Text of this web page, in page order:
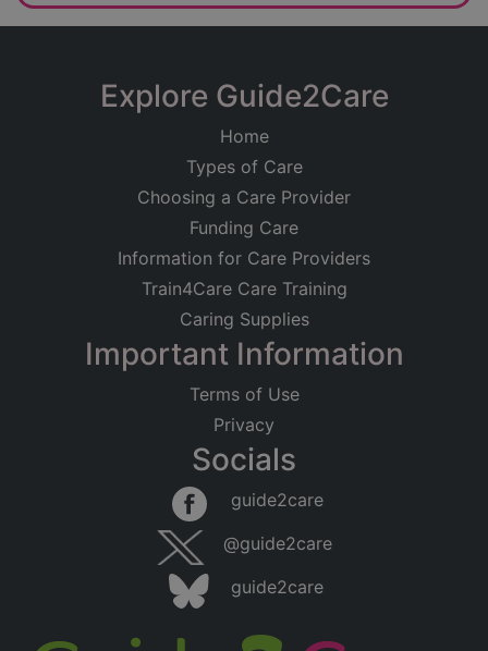
Explore Guide2Care
Home
Types of Care
Choosing a Care Provider
Funding Care
Information for Care Providers
Train4Care Care Training
Caring Supplies
Important Information
Terms of Use
Privacy
Socials
guide2care
@guide2care
guide2care